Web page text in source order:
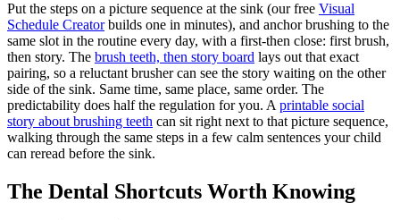
Put the steps on a picture sequence at the sink (our free Visual
Schedule Creatorbuilds one in minutes), and anchor brushing to the
same slot in the routine every day, with a first-then close: first brush,
then story. The brush teeth, then story board lays out that exact
pairing, so a reluctant brusher can see the story waiting on the other
side of the sink. Same time, same place, same order. The
predictability does half the regulation for you. A printable social
story about brushing teeth can sit right next to that picture sequence,
walking through the same steps in a few calm sentences your child
can reread before the sink.
The Dental Shortcuts Worth Knowing